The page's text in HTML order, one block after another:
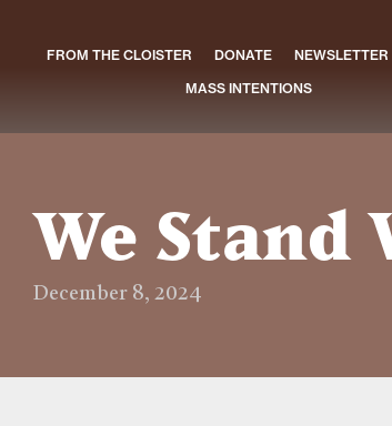
FROM THE CLOISTER DONATE NEWSLETTER
MASS INTENTIONS
We Stand
December 8, 2024